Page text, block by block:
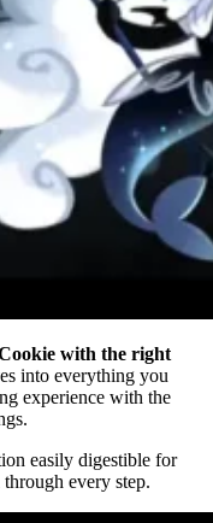
with the right
into everything you
experience with the
easily digestible for
every step.